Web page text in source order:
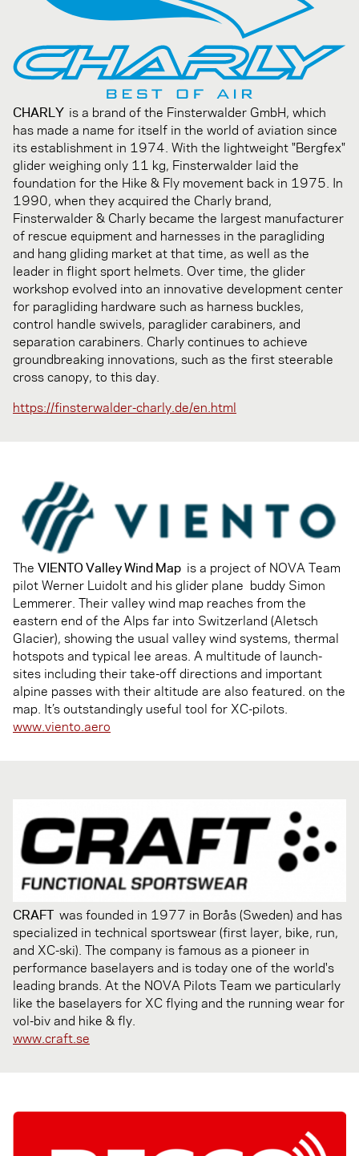
CHARLY is a brand of the Finsterwalder GmbH, which
has made a name for itself in the world of aviation since
its establishment in 1974. With the lightweight "Bergfex"
glider weighing only 11 kg, Finsterwalder laid the
foundation for the Hike & Fly movement back in 1975. In
1990, when they acquired the Charly brand,
Finsterwalder & Charly became the largest manufacturer
of rescue equipment and harnesses in the paragliding
and hang gliding market at that time, as well as the
leader in flight sport helmets. Over time, the glider
workshop evolved into an innovative development center
for paragliding hardware such as harness buckles,
control handle swivels, paraglider carabiners, and
separation carabiners. Charly continues to achieve
groundbreaking innovations, such as the first steerable
cross canopy, to this day.
https://finsterwalder-charly.de/en.html
The VIENTO Valley Wind Map is a project of NOVA Team
pilot Werner Luidolt and his glider plane buddy Simon
Lemmerer. Their valley wind map reaches from the
eastern end of the Alps far into Switzerland (Aletsch
Glacier), showing the usual valley wind systems, thermal
hotspots and typical lee areas. A multitude of launch-
sites including their take-off directions and important
alpine passes with their altitude are also featured. on the
map. It’s outstandingly useful tool for XC-pilots.
www.viento.aero
CRAFT was founded in 1977 in Borås (Sweden) and has
specialized in technical sportswear (first layer, bike, run,
and XC-ski). The company is famous as a pioneer in
performance baselayers and is today one of the world's
leading brands. At the NOVA Pilots Team we particularly
like the baselayers for XC flying and the running wear for
vol-biv and hike & fly.
www.craft.se